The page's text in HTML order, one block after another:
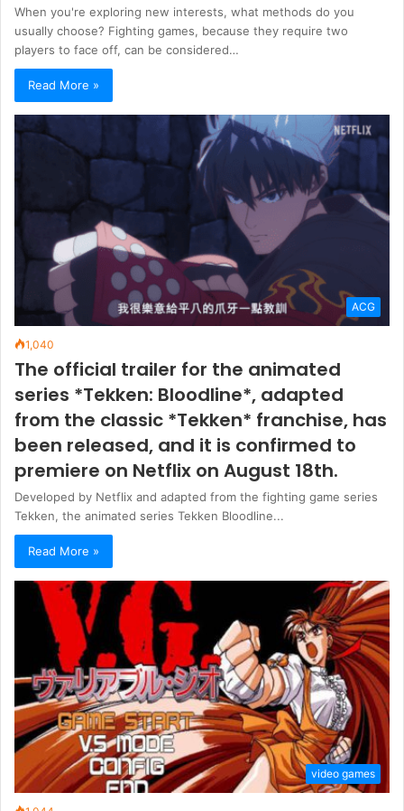
When you're exploring new interests, what methods do you
usually choose? Fighting games, because they require two
players to face off, can be considered…
Read More »
ACG
1,040
The official trailer for the animated
series *Tekken: Bloodline*, adapted
from the classic *Tekken* franchise, has
been released, and it is confirmed to
premiere on Netflix on August 18th.
Developed by Netflix and adapted from the fighting game series
Tekken, the animated series Tekken Bloodline...
Read More »
video games